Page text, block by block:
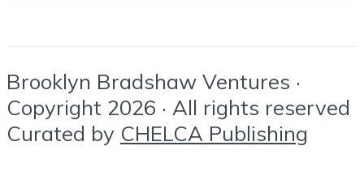
Brooklyn Bradshaw Ventures ·
Copyright 2026 · All rights reserved
Curated by CHELCA Publishing